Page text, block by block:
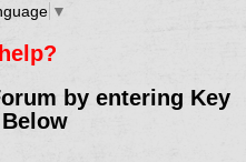
▼
by entering Key